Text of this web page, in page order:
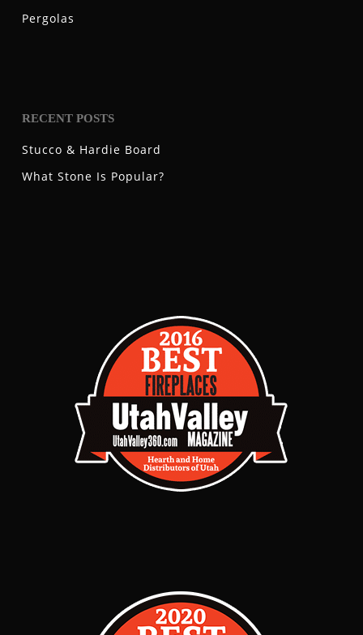
Pergolas
RECENT POSTS
Stucco & Hardie Board
What Stone Is Popular?